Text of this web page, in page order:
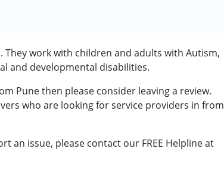
They work with children and adults with Autism,
and developmental disabilities.
Pune then please consider leaving a review.
who are looking for service providers in from
an issue, please contact our FREE Helpline at